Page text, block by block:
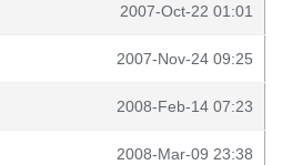
2007-Oct-22 01:01
2007-Nov-24 09:25
2008-Feb-14 07:23
2008-Mar-09 23:38